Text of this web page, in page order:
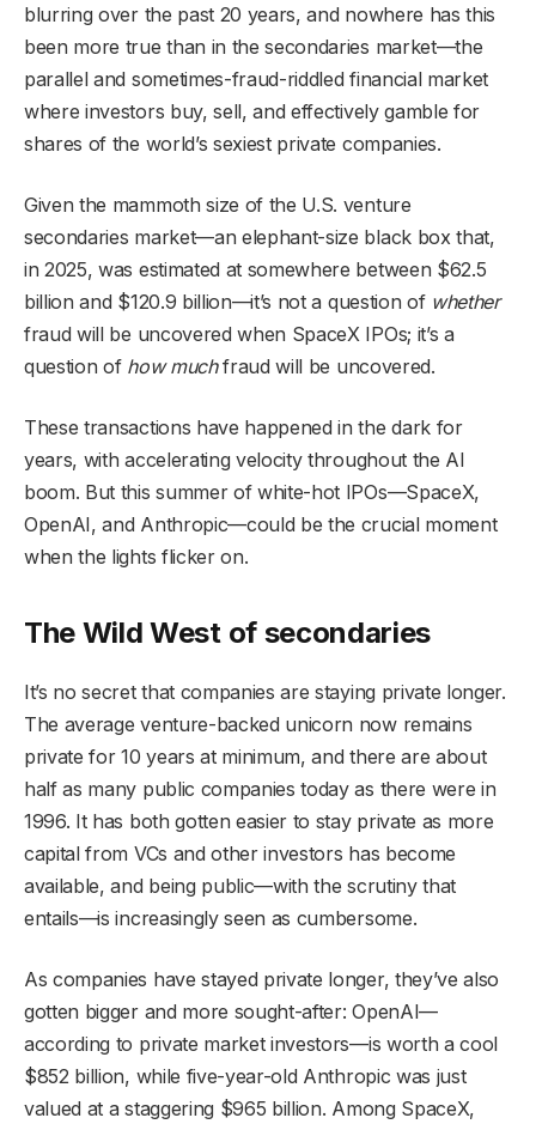
blurring over the past 20 years, and nowhere has this
been more true than in the secondaries market—the
parallel and sometimes-fraud-riddled financial market
where investors buy, sell, and effectively gamble for
shares of the world’s sexiest private companies.
Given the mammoth size of the U.S. venture
secondaries market—an elephant-size black box that,
in 2025, was estimated at somewhere between $62.5
billion and $120.9 billion—it’s not a question of whether
fraud will be uncovered when SpaceX IPOs; it’s a
question of how muchfraud will be uncovered.
These transactions have happened in the dark for
years, with accelerating velocity throughout the AI
boom. But this summer of white-hot IPOs—SpaceX,
OpenAI, and Anthropic—could be the crucial moment
when the lights flicker on.
The Wild West of secondaries
It’s no secret that companies are staying private longer.
The average venture-backed unicorn now remains
private for 10 years at minimum, and there are about
half as many public companies today as there were in
1996. It has both gotten easier to stay private as more
capital from VCs and other investors has become
available, and being public—with the scrutiny that
entails—is increasingly seen as cumbersome.
As companies have stayed private longer, they’ve also
gotten bigger and more sought-after: OpenAI—
according to private market investors—is worth a cool
$852 billion, while five-year-old Anthropic was just
valued at a staggering $965 billion. Among SpaceX,